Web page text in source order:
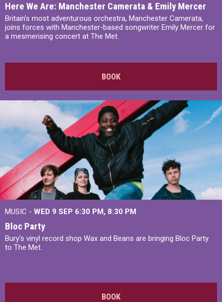
Here We Are: Manchester Camerata & Emily Mercer
Britain’s most adventurous orchestra, Manchester Camerata,
joins forces with Manchester-based songwriter Emily Mercer for
a mesmerising concert at The Met.
BOOK
MUSIC - WED 9 SEP 6:30 PM, 8:30 PM
Bloc Party
Bury's vinyl record shop Wax and Beans are bringing Bloc Party
to The Met.
BOOK